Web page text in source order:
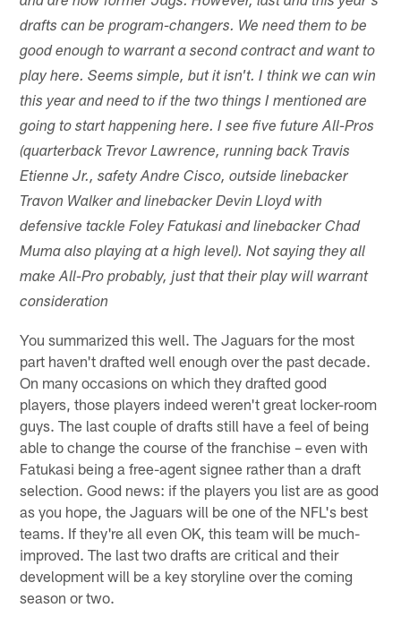
drafts can be program-changers. We need them to be
good enough to warrant a second contract and want to
play here. Seems simple, but it isn't. I think we can win
this year and need to if the two things I mentioned are
going to start happening here. I see five future All-Pros
(quarterback Trevor Lawrence, running back Travis
Etienne Jr., safety Andre Cisco, outside linebacker
Travon Walker and linebacker Devin Lloyd with
defensive tackle Foley Fatukasi and linebacker Chad
Muma also playing at a high level). Not saying they all
make All-Pro probably, just that their play will warrant
consideration
You summarized this well. The Jaguars for the most
part haven't drafted well enough over the past decade.
On many occasions on which they drafted good
players, those players indeed weren't great locker-room
guys. The last couple of drafts still have a feel of being
able to change the course of the franchise – even with
Fatukasi being a free-agent signee rather than a draft
selection. Good news: if the players you list are as good
as you hope, the Jaguars will be one of the NFL's best
teams. If they're all even OK, this team will be much-
improved. The last two drafts are critical and their
development will be a key storyline over the coming
season or two.